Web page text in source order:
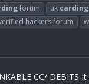
forum uk carding
hackers forum
CC/ DEBITS